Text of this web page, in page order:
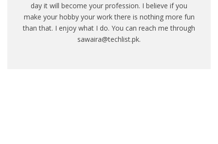
day it will become your profession. I believe if you
make your hobby your work there is nothing more fun
than that. I enjoy what I do. You can reach me through
sawaira@techlist.pk.